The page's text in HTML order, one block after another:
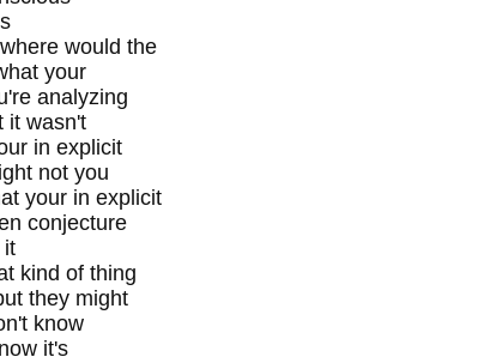
would the
your
analyzing
it wasn't
in explicit
not you
your in explicit
conjecture
it
kind of thing
they might
know
it's